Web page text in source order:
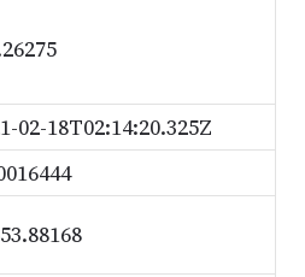
02-18T02:14:20.325Z